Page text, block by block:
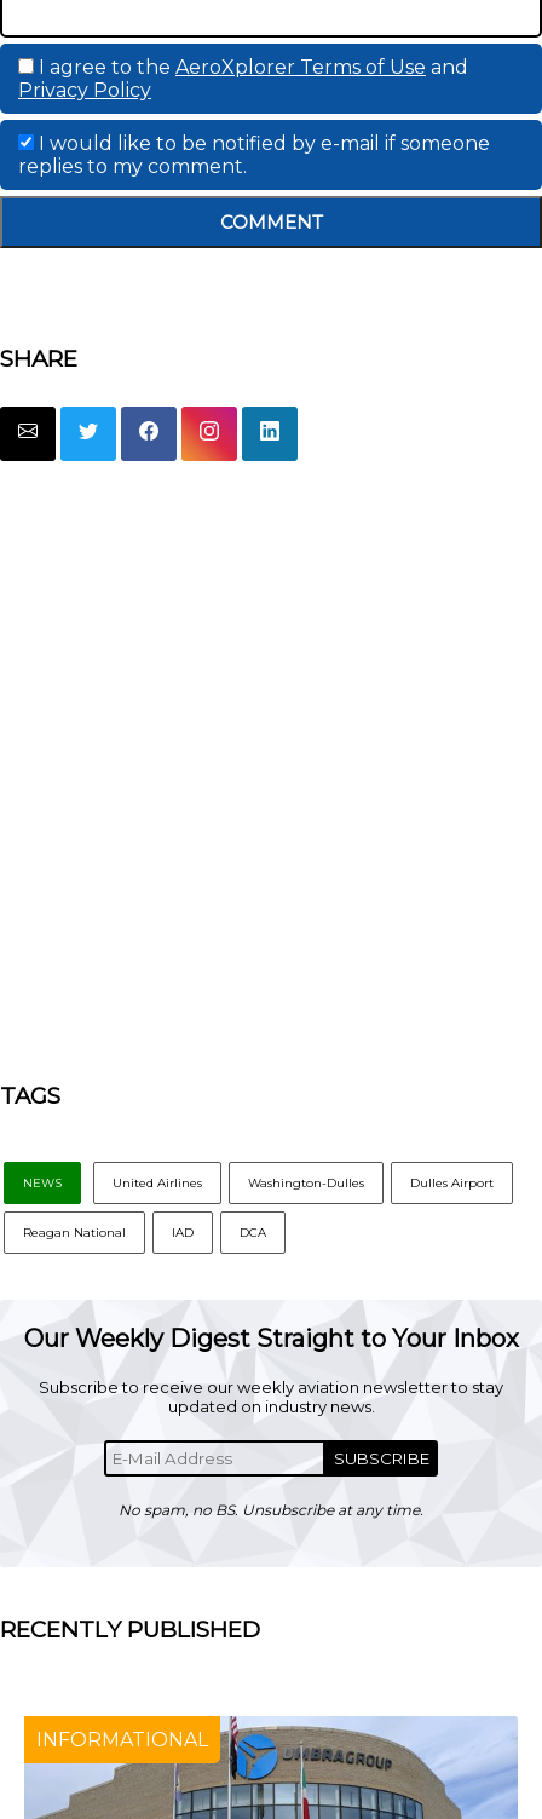
I agree to the AeroXplorer Terms of Use and
Privacy Policy
I would like to be notified by e-mail if someone
replies to my comment.
COMMENT
SHARE
TAGS
NEWS United Airlines Washington-Dulles Dulles Airport
Reagan National IAD DCA
Our Weekly Digest Straight to Your Inbox
Subscribe to receive our weekly aviation newsletter to stay
updated on industry news.
SUBSCRIBE
No spam, no BS. Unsubscribe at any time.
RECENTLY PUBLISHED
INFORMATIONAL